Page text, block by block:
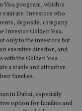
Visa program, which is
emirate. Investors who
deposits, company
Investor Golden Visa.
only to the investors but
executive director, and
with the Golden Visa
a stable and attractive
families.
in Dubai, especially
option for families and